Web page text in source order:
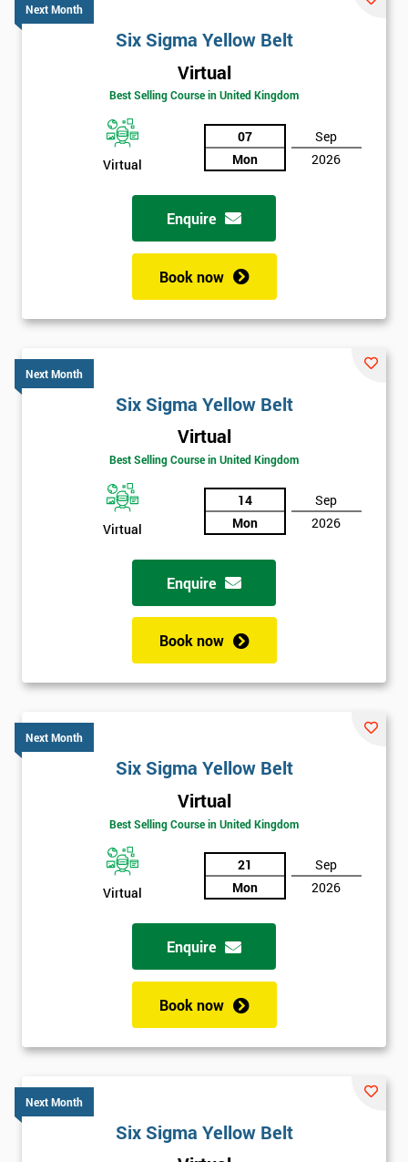
Next Month
Six Sigma Yellow Belt
Virtual
Best Selling Course in United Kingdom
Virtual
07
Mon
Sep
2026
Enquire
Book now
Next Month
Six Sigma Yellow Belt
Virtual
Best Selling Course in United Kingdom
Virtual
14
Mon
Sep
2026
Enquire
Book now
Next Month
Six Sigma Yellow Belt
Virtual
Best Selling Course in United Kingdom
Virtual
21
Mon
Sep
2026
Enquire
Book now
Next Month
Six Sigma Yellow Belt